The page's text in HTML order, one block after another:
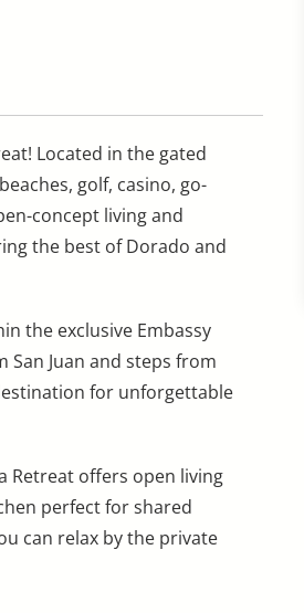
Located in the gated
golf, casino, go-
concept living and
the best of Dorado and
the exclusive Embassy
Juan and steps from
for unforgettable
Retreat offers open living
perfect for shared
can relax by the private